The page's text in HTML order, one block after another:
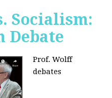
Socialism:
Debate
Prof. Wolff
debates